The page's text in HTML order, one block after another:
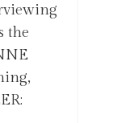
the